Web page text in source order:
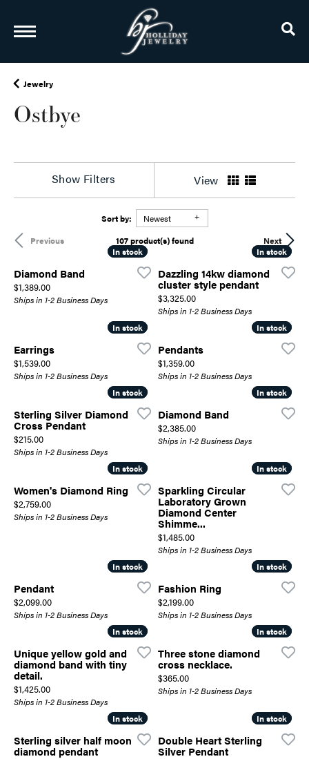
Jewelry
Ostbye
Show Filters View
Sort by:
Newest
Previous
Next
107 product(s) found
In stock
In stock
Diamond Band
Price:
$1,389.00
Ships in 1-2 Business Days
In stock
In stock
Dazzling 14kw diamond
cluster style pendant
Price:
$3,325.00
Ships in 1-2 Business Days
In stock
In stock
Earrings
Price:
$1,539.00
Ships in 1-2 Business Days
In stock
In stock
Pendants
Price:
$1,359.00
Ships in 1-2 Business Days
In stock
In stock
Sterling Silver Diamond
Cross Pendant
Price:
$215.00
Ships in 1-2 Business Days
In stock
In stock
Diamond Band
Price:
$2,385.00
Ships in 1-2 Business Days
In stock
In stock
Women's Diamond Ring
Price:
$2,759.00
Ships in 1-2 Business Days
In stock
In stock
Sparkling Circular
Laboratory Grown
Diamond Center
Shimme...
Price:
$1,485.00
Ships in 1-2 Business Days
In stock
In stock
Pendant
Price:
$2,099.00
Ships in 1-2 Business Days
In stock
In stock
Fashion Ring
Price:
$2,199.00
Ships in 1-2 Business Days
In stock
In stock
Unique yellow gold and
diamond band with tiny
detail.
Price:
$1,425.00
Ships in 1-2 Business Days
In stock
In stock
Three stone diamond
cross necklace.
Price:
$365.00
Ships in 1-2 Business Days
In stock
In stock
Sterling silver half moon
diamond pendant
In stock
In stock
Double Heart Sterling
Silver Pendant